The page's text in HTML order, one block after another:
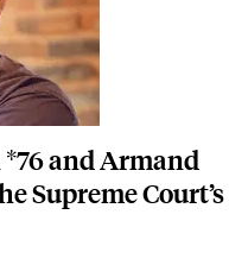
and Armand
Supreme Court’s